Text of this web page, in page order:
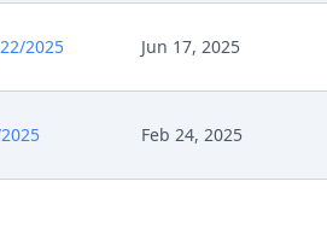
Statement Of Rejoinder
2025 Jun 17, 2025
Feb 24, 2025